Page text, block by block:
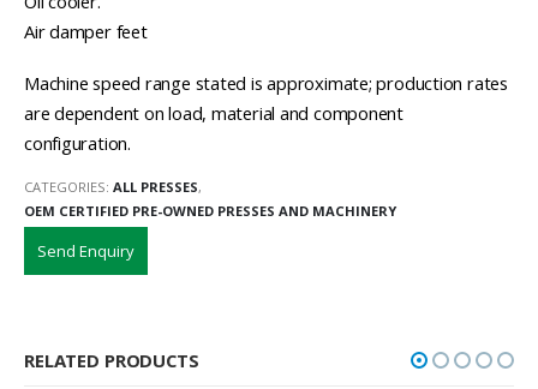
Air damper feet
Machine speed range stated is approximate; production rates
are dependent on load, material and component
configuration.
CATEGORIES: ALL PRESSES,
OEM CERTIFIED PRE-OWNED PRESSES AND MACHINERY
Send Enquiry
RELATED PRODUCTS